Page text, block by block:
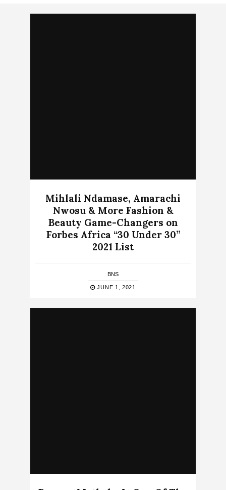
Mihlali Ndamase, Amarachi
Nwosu & More Fashion &
Beauty Game-Changers on
Forbes Africa “30 Under 30”
2021 List
BNS
JUNE 1, 2021